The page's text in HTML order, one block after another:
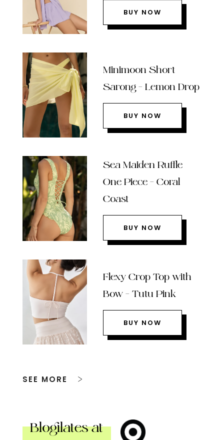
BUY NOW
Minimoon Short
Sarong – Lemon Drop
BUY NOW
Sea Maiden Ruffle
One Piece – Coral
Coast
BUY NOW
Flexy Crop Top with
Bow – Tutu Pink
BUY NOW
SEE MORE
Blogilates at